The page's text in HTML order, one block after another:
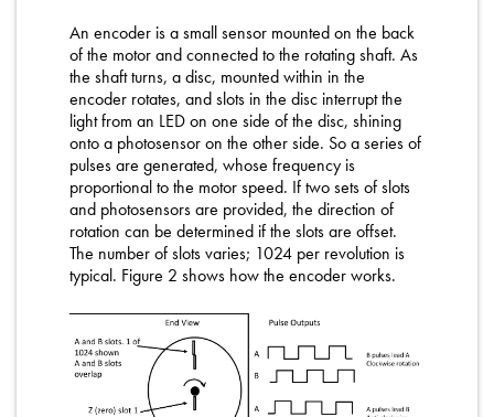
An encoder is a small sensor mounted on the back
of the motor and connected to the rotating shaft. As
the shaft turns, a disc, mounted within in the
encoder rotates, and slots in the disc interrupt the
light from an LED on one side of the disc, shining
onto a photosensor on the other side. So a series of
pulses are generated, whose frequency is
proportional to the motor speed. If two sets of slots
and photosensors are provided, the direction of
rotation can be determined if the slots are offset.
The number of slots varies; 1024 per revolution is
typical. Figure 2 shows how the encoder works.